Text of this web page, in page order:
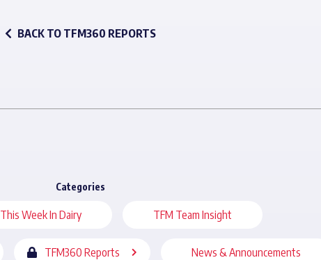
BACK TO TFM360 REPORTS
Categories
This Week In Dairy TFM Team Insight
TFM360 Reports News & Announcements